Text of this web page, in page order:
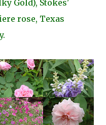
Gold), Stokes'
rose, Texas